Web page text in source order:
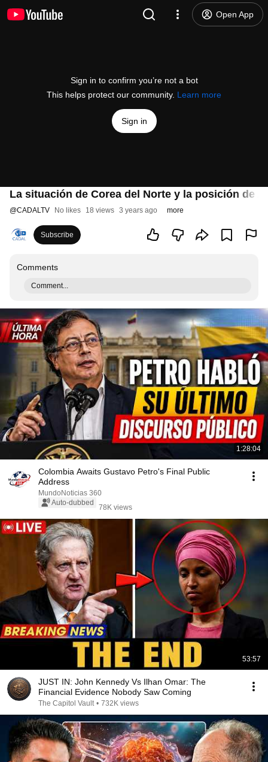
Open App
Sign in to confirm you’re not a bot
This helps protect our community. Learn more
Sign in
La situación de Corea del Norte y la posición de
@CADALTV No likes 18 views 3 years ago more
Subscribe
Comments
Comment...
1:28:04
Colombia Awaits Gustavo Petro's Final Public
Address
MundoNoticias 360
Auto-dubbed
78K views
53:57
JUST IN: John Kennedy Vs Ilhan Omar: The
Financial Evidence Nobody Saw Coming
The Capitol Vault • 732K views